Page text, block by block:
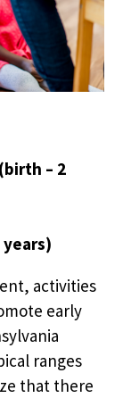
– 2
years)
activities
early
ranges
that there